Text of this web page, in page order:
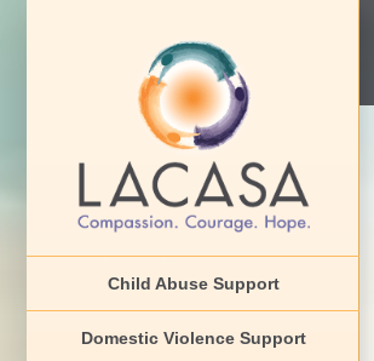
Child Abuse Support
Domestic Violence Support